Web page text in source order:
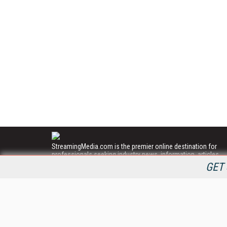
StreamingMedia.com is the premier online destination for
professionals seeking industry news, information, articles,